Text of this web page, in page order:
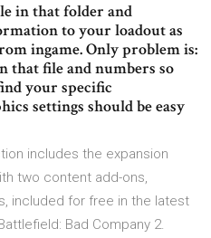
in that folder and
to your loadout as
ingame. Only problem is:
that file and numbers so
your specific
settings should be easy
includes the expansion
two content add-ons,
included for free in the latest
Bad Company 2.